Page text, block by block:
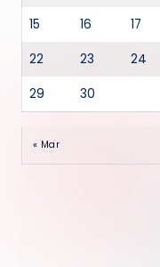
15 16 17
22 23 24
29 30
« Mar